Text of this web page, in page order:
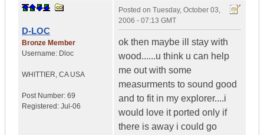
D-LOC
Bronze Member
Username: Dloc
WHITTIER, CA USA
Post Number: 69
Registered: Jul-06
Posted on Tuesday, October 03,
2006 - 07:13 GMT
ok then maybe ill stay with
wood......u think u can help
me out with some
measurments to sound good
and to fit in my explorer....i
would love it ported only if
there is away i could go